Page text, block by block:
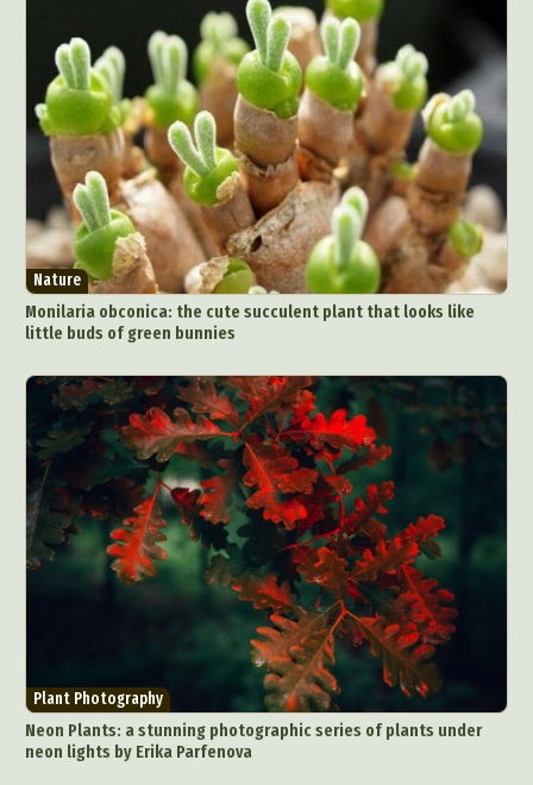
Nature
Monilaria obconica: the cute succulent plant that looks like
little buds of green bunnies
Plant Photography
Neon Plants: a stunning photographic series of plants under
neon lights by Erika Parfenova